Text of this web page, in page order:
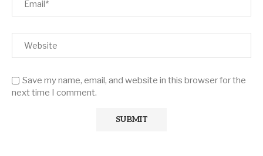
Save my name, email, and website in this browser for the
next time I comment.